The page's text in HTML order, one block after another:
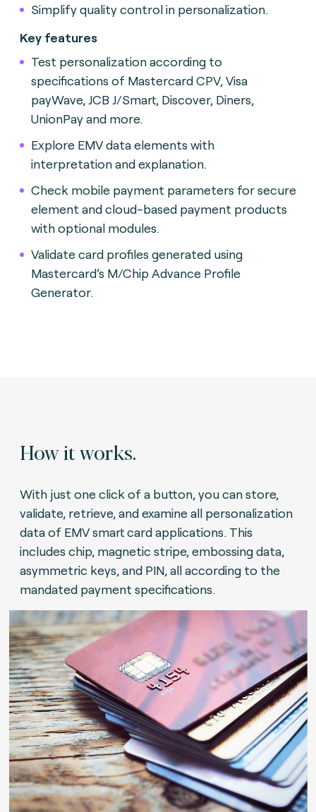
Simplify quality control in personalization.
Key features
Test personalization according to
specifications of Mastercard CPV, Visa
payWave, JCB J/Smart, Discover, Diners,
UnionPay and more.
Explore EMV data elements with
interpretation and explanation.
Check mobile payment parameters for secure
element and cloud-based payment products
with optional modules.
Validate card profiles generated using
Mastercard’s M/Chip Advance Profile
Generator.
How it works.
With just one click of a button, you can store,
validate, retrieve, and examine all personalization
data of EMV smart card applications. This
includes chip, magnetic stripe, embossing data,
asymmetric keys, and PIN, all according to the
mandated payment specifications.